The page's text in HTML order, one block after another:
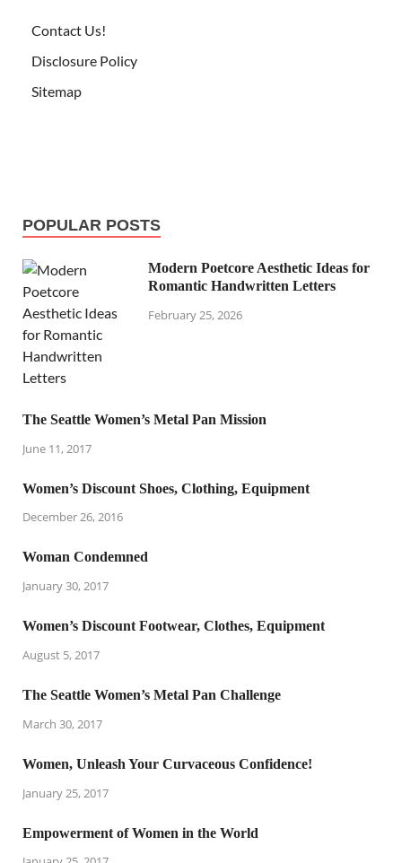
Contact Us!
Disclosure Policy
Sitemap
POPULAR POSTS
Modern Poetcore Aesthetic Ideas for
Romantic Handwritten Letters
February 25, 2026
The Seattle Women’s Metal Pan Mission
June 11, 2017
Women’s Discount Shoes, Clothing, Equipment
December 26, 2016
Woman Condemned
January 30, 2017
Women’s Discount Footwear, Clothes, Equipment
August 5, 2017
The Seattle Women’s Metal Pan Challenge
March 30, 2017
Women, Unleash Your Curvaceous Confidence!
January 25, 2017
Empowerment of Women in the World